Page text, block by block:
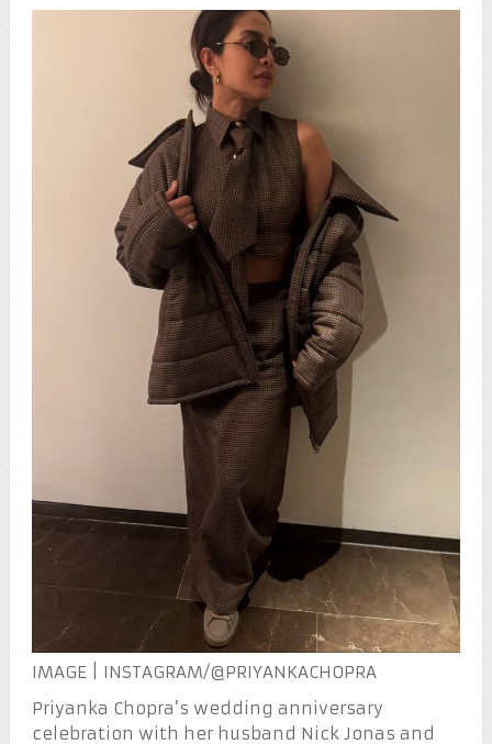
IMAGE | INSTAGRAM/@PRIYANKACHOPRA
Priyanka Chopra’s wedding anniversary
celebration with her husband Nick Jonas and